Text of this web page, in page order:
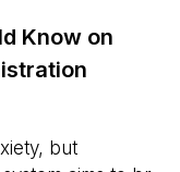
Know on
but